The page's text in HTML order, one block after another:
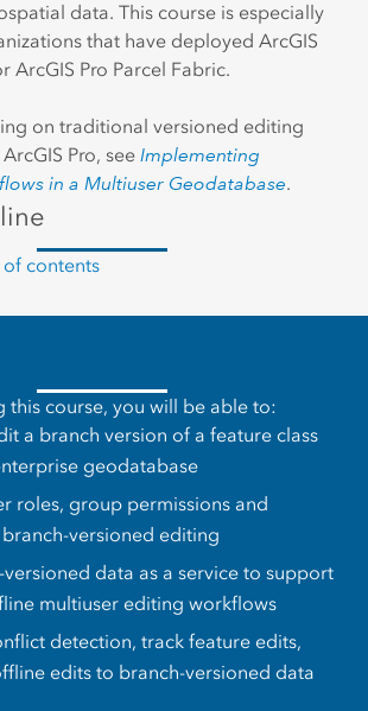
data. This course is especially
that have deployed ArcGIS
ArcGIS Pro Parcel Fabric.
on traditional versioned editing
Pro, see Implementing
in a Multiuser Geodatabase.
contents
this course, you will be able to:
a branch version of a feature class
geodatabase
roles, group permissions and
versioned editing
versioned data as a service to support
multiuser editing workflows
detection, track feature edits,
edits to branch-versioned data